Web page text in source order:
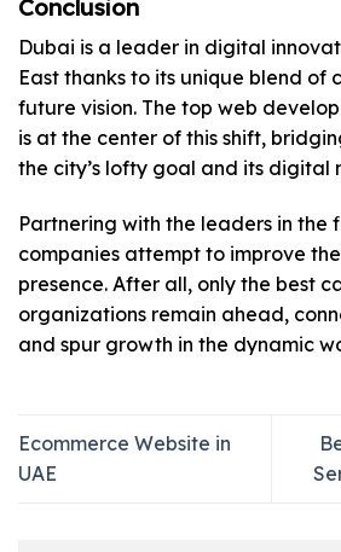
Conclusion
Dubai is a leader in digital
East thanks to its unique blend of
future vision. The top web
is at the center of this shift,
the city’s lofty goal and its digital
Partnering with the leaders in the
companies attempt to improve
presence. After all, only the best
organizations remain ahead,
and spur growth in the dynamic
Ecommerce Website in
UAE